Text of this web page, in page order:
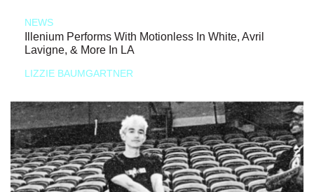
NEWS
Illenium Performs With Motionless In White, Avril
Lavigne, & More In LA
LIZZIE BAUMGARTNER